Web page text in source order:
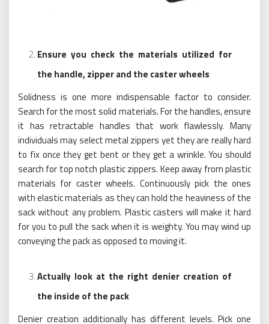
Ensure you check the materials utilized for
the handle, zipper and the caster wheels
Solidness is one more indispensable factor to consider.
Search for the most solid materials. For the handles, ensure
it has retractable handles that work flawlessly. Many
individuals may select metal zippers yet they are really hard
to fix once they get bent or they get a wrinkle. You should
search for top notch plastic zippers. Keep away from plastic
materials for caster wheels. Continuously pick the ones
with elastic materials as they can hold the heaviness of the
sack without any problem. Plastic casters will make it hard
for you to pull the sack when it is weighty. You may wind up
conveying the pack as opposed to moving it.
Actually look at the right denier creation of
the inside of the pack
Denier creation additionally has different levels. Pick one